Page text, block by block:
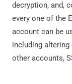
decryption, and,
every one of the
account can be
including
other accounts,